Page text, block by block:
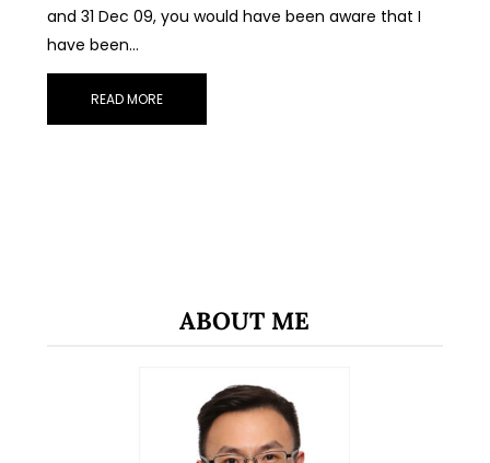
and 31 Dec 09, you would have been aware that I
have been…
READ MORE
ABOUT ME